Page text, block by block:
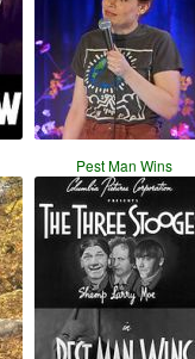
Pest Man Wins